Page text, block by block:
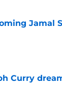
Jamal
Curry